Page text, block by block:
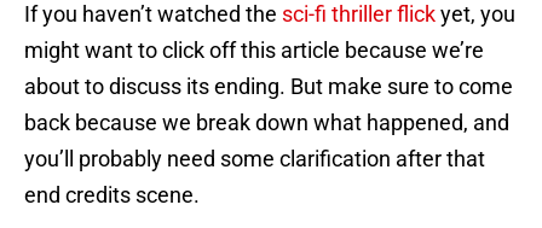
If you haven’t watched the sci-fi thriller flickyet, you
might want to click off this article because we’re
about to discuss its ending. But make sure to come
back because we break down what happened, and
you’ll probably need some clarification after that
end credits scene.